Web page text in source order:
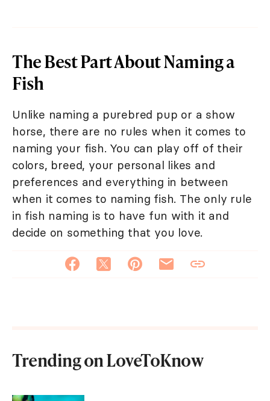
The Best Part About Naming a
Fish
Unlike naming a purebred pup or a show
horse, there are no rules when it comes to
naming your fish. You can play off of their
colors, breed, your personal likes and
preferences and everything in between
when it comes to naming fish. The only rule
in fish naming is to have fun with it and
decide on something that you love.
Trending on LoveToKnow